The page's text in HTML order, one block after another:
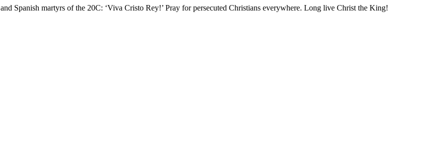
Spanish martyrs of the 20C: ‘Viva Cristo Rey!’ Pray for persecuted Christians everywhere. Long live Christ the King!